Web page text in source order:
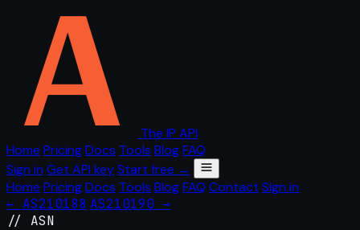
The IP API
Home PricingDocs Tools BlogFAQ
Sign in Get API keyStart free →
Home PricingDocs Tools BlogFAQ Contact Sign in
← AS210188 AS210190 →
// ASN